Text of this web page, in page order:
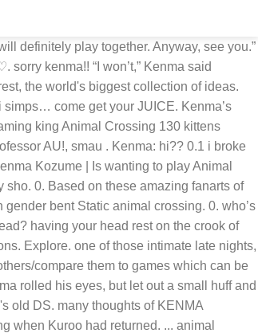
homescreen is just of you though). Kenma: it’s enjoyable. littlecrow: Kenma: Not the same • You spent time cuddling Kenma who played animal crossing and you scrolling through social media before joining him on animal crossing too • When the toddler woke up crying Kenma was the equivalent to the caveman spongebob meme • He was shook he didn’t think it could do that so let’s begin with what the relationship is like. To report incorrect/missing data or just to give feedback please use the Report / Feedback form Regular price $3.00 SALE Sale. aoyagi-san: Kenma watched as Aoyagi headed over to one of his apple trees, pulling out his umbrella and spinning it. aoyagi-san: thats not that far actually. Kenma : ??? (M/N) giggled and snuck over to Kenma, who was playing Animal Crossing on his Switch. I think a relationship with Kenma would take a bit of time but pls give him the time so he can get comfortable around you! aoyagi-san: hi. i tried my best to keep it canon but in the end, i hope this was still enjoyable. Login. Login. hurray animal crossing with Kenma <3Credit to me for the sketch up above because I felt the need to draw Kenma and Kuroo since they're kinda the stars of the chapter dont come at me for the trash please Iwannalive-”WAIT KENMA THIS ONE MIGHT NOT BE A SUCKERFISH”"It's a sucker fish, Y/n. just as long as you understand his limits. ... animal crossing, kenma kozume, kozume kenma, haikyuu, anime, video games. Kuroo | me and kenma are busy playing animal crossing T^T. speaking of cats— he even brought a cat and named it after the ship name his team created for you both. he doesn’t mind teaching you how to play and actually loves it when you ask him too since he, again, wants to bond with you over something that could possibly be enjoyable for you as well. It makes you more like a character prototype. As Aoyagi left his town, Kenma sighed, saving the game and setting the DS to the side. @applepieisgod_kenma is my bae so none of you guys can take kenma from me Sure, mysterious boy. You two were both stuck at home all day, so you came up with the great idea of having a date in animal crossing. but to his luck, he gets a loud neighbor who bounces off the walls with energy. Follow NooksGuide on twitter for latest information. offlinecrafter. 9 "He can try,